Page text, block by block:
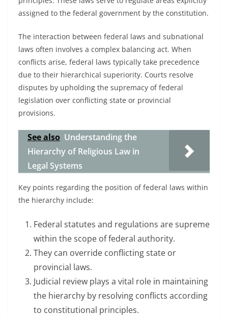
assigned to the federal government by the constitution.
The interaction between federal laws and subnational
laws often involves a complex balancing act. When
conflicts arise, federal laws typically take precedence
due to their hierarchical superiority. Courts resolve
disputes by upholding the supremacy of federal
legislation over conflicting state or provincial
provisions.
See also Understanding the
Hierarchy of Religious Law in
Legal Systems
Key points regarding the position of federal laws within
the hierarchy include:
Federal statutes and regulations are supreme
within the scope of federal authority.
They can override conflicting state or
provincial laws.
Judicial review plays a vital role in maintaining
the hierarchy by resolving conflicts according
to constitutional principles.